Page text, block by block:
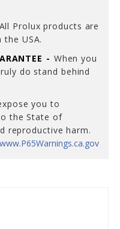
All Prolux products are
USA.
- When you
do stand behind
you to
the State of
reproductive harm.
www.P65Warnings.ca.gov